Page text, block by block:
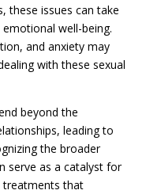
these issues can take
well-being.
and anxiety may
with these sexual
beyond the
leading to
the broader
serve as a catalyst for
treatments that